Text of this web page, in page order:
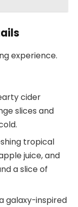
experience.
cider
slices and
tropical
juice, and
a slice of
galaxy-inspired